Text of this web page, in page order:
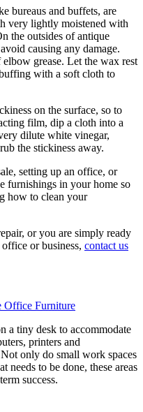
bureaus and buffets, are
very lightly moistened with
the outsides of antique
causing any damage.
grease. Let the wax rest
with a soft cloth to
on the surface, so to
film, dip a cloth into a
dilute white vinegar,
the stickiness away.
setting up an office, or
furnishings in your home so
how to clean your
or you are simply ready
or business, contact us
Office Furniture
a tiny desk to accommodate
printers and
only do small work spaces
needs to be done, these areas
success.